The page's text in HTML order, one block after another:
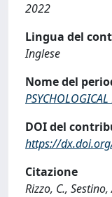
2022
Lingua del
Inglese
Nome del
PSYCHOLOGICAL
DOI del
https://
Citazione
Rizzo, C.,